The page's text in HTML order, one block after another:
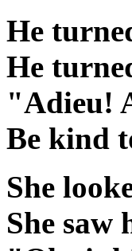
He
He
"Adieu!
Be kind
She
She saw